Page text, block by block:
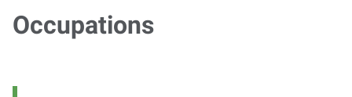
Occupations